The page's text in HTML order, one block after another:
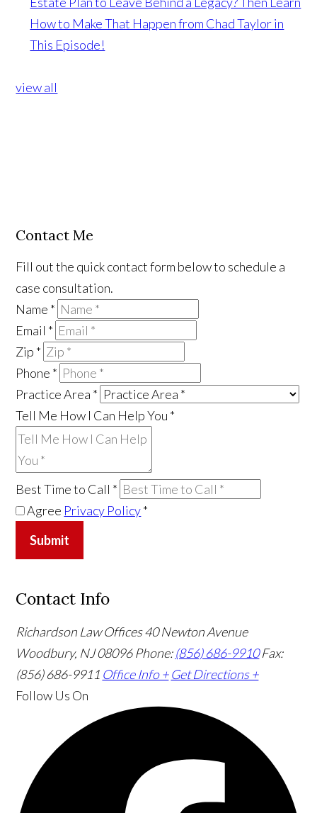
How to Make That Happen from Chad Taylor in
This Episode!
view all
Contact Me
Fill out the quick contact form below to schedule a
case consultation.
Name *
Email *
Zip *
Phone *
Practice Area *
Tell Me How I Can Help You *
Best Time to Call *
Agree Privacy Policy*
Submit
Contact Info
Richardson Law Offices40 Newton Avenue
Woodbury, NJ 08096Phone:(856) 686-9910 Fax:
(856) 686-9911 Office Info + Get Directions +
Follow Us On